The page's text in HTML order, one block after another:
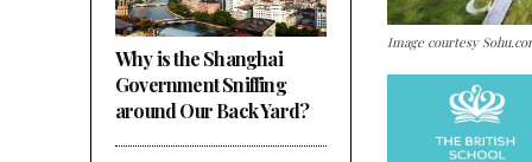
Why is the Shanghai
Government Sniffing
around Our Back Yard?
Image courtesy